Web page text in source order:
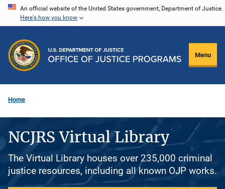
Skip
content
An official website of the United States government, Department of Justice.
Here's how you know
Menu
Home
NCJRS Virtual Library
The Virtual Library houses over 235,000 criminal
justice resources, including all known OJP works.